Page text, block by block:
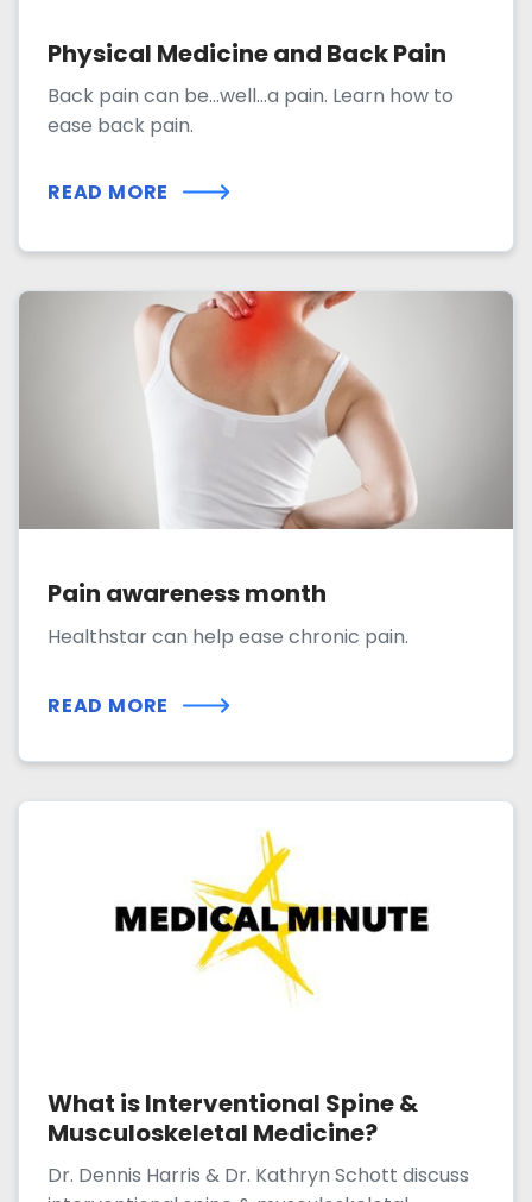
Physical Medicine and Back Pain
Back pain can be...well...a pain. Learn how to
ease back pain.
READ MORE
Pain awareness month
Healthstar can help ease chronic pain.
READ MORE
What is Interventional Spine &
Musculoskeletal Medicine?
Dr. Dennis Harris & Dr. Kathryn Schott discuss